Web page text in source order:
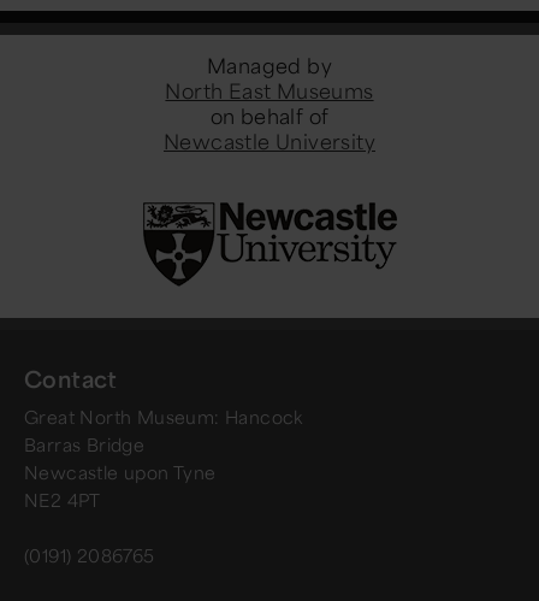
Managed by
North East Museums
on behalf of
Newcastle University
Contact
Great North Museum: Hancock
Barras Bridge
Newcastle upon Tyne
NE2 4PT
(0191) 2086765